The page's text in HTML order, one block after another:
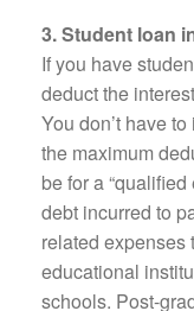
3. Student loan
If you have
deduct the
You don’t have
the maximum
be for a
debt incurred to
related expenses
educational
schools. Post-